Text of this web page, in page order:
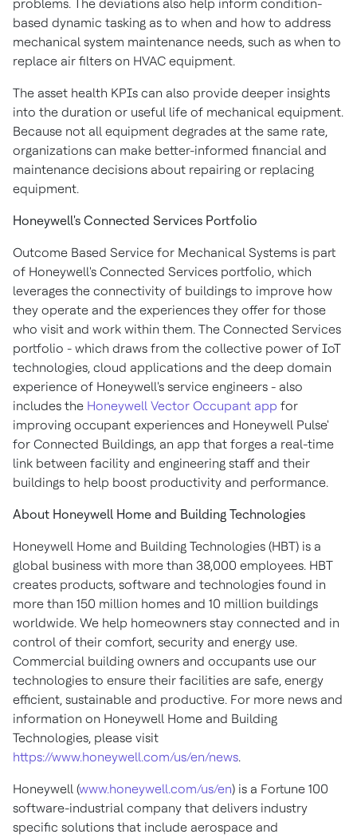
problems. The deviations also help inform condition-
based dynamic tasking as to when and how to address
mechanical system maintenance needs, such as when to
replace air filters on HVAC equipment.
The asset health KPIs can also provide deeper insights
into the duration or useful life of mechanical equipment.
Because not all equipment degrades at the same rate,
organizations can make better-informed financial and
maintenance decisions about repairing or replacing
equipment.
Honeywell's Connected Services Portfolio
Outcome Based Service for Mechanical Systems is part
of Honeywell's Connected Services portfolio, which
leverages the connectivity of buildings to improve how
they operate and the experiences they offer for those
who visit and work within them. The Connected Services
portfolio - which draws from the collective power of IoT
technologies, cloud applications and the deep domain
experience of Honeywell's service engineers - also
includes the Honeywell Vector Occupant app for
improving occupant experiences and Honeywell Pulse'
for Connected Buildings, an app that forges a real-time
link between facility and engineering staff and their
buildings to help boost productivity and performance.
About Honeywell Home and Building Technologies
Honeywell Home and Building Technologies (HBT) is a
global business with more than 38,000 employees. HBT
creates products, software and technologies found in
more than 150 million homes and 10 million buildings
worldwide. We help homeowners stay connected and in
control of their comfort, security and energy use.
Commercial building owners and occupants use our
technologies to ensure their facilities are safe, energy
efficient, sustainable and productive. For more news and
information on Honeywell Home and Building
Technologies, please visit
https://www.honeywell.com/us/en/news.
Honeywell (www.honeywell.com/us/en) is a Fortune 100
software-industrial company that delivers industry
specific solutions that include aerospace and